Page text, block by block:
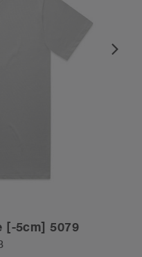
[-5cm] 5079